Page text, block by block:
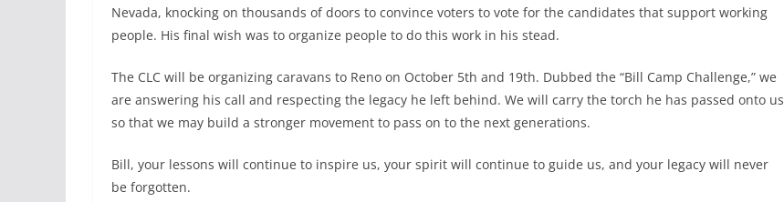
Nevada, knocking on thousands of doors to convince voters to vote for the candidates that support working
people. His final wish was to organize people to do this work in his stead.
The CLC will be organizing caravans to Reno on October 5th and 19th. Dubbed the “Bill Camp Challenge,” we
are answering his call and respecting the legacy he left behind. We will carry the torch he has passed onto us
so that we may build a stronger movement to pass on to the next generations.
Bill, your lessons will continue to inspire us, your spirit will continue to guide us, and your legacy will never
be forgotten.